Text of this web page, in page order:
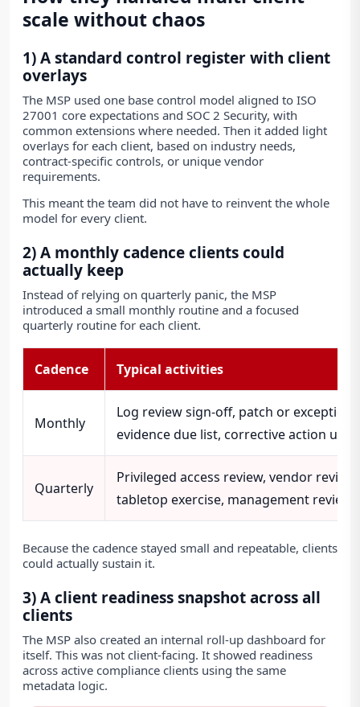
scale without chaos
1) A standard control register with client
overlays
The MSP used one base control model aligned to ISO
27001 core expectations and SOC 2 Security, with
common extensions where needed. Then it added light
overlays for each client, based on industry needs,
contract-specific controls, or unique vendor
requirements.
This meant the team did not have to reinvent the whole
model for every client.
2) A monthly cadence clients could
actually keep
Instead of relying on quarterly panic, the MSP
introduced a small monthly routine and a focused
quarterly routine for each client.
Cadence Typical activities
Monthly
Log review sign-off, patch or exception
evidence due list, corrective action
Quarterly
Privileged access review, vendor review,
tabletop exercise, management review
Because the cadence stayed small and repeatable, clients
could actually sustain it.
3) A client readiness snapshot across all
clients
The MSP also created an internal roll-up dashboard for
itself. This was not client-facing. It showed readiness
across active compliance clients using the same
metadata logic.